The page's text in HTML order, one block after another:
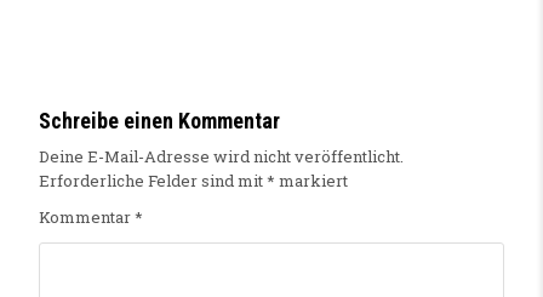
Schreibe einen Kommentar
Deine E-Mail-Adresse wird nicht veröffentlicht.
Erforderliche Felder sind mit* markiert
Kommentar*